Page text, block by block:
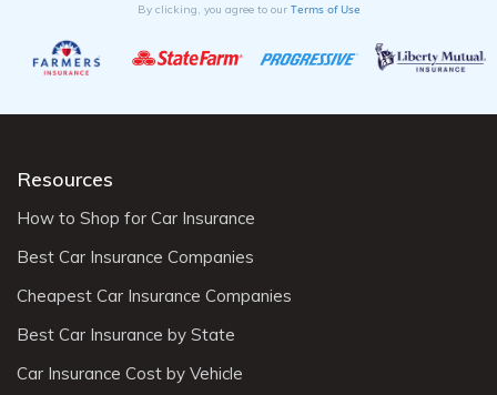
By clicking, you agree to our Terms of Use
Resources
How to Shop for Car Insurance
Best Car Insurance Companies
Cheapest Car Insurance Companies
Best Car Insurance by State
Car Insurance Cost by Vehicle